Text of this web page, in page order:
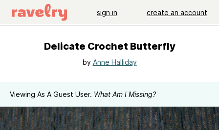
sign in create an account
Delicate Crochet Butterfly
by Anne Halliday
Viewing As A Guest User. What Am I Missing?